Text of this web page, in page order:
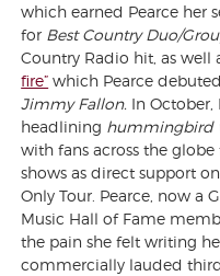
which earned Pearce her
for Best Country Duo/
Country Radio hit, as well
fire” which Pearce
Jimmy Fallon. In
headlining hummingbird
with fans across the
shows as direct support
Only Tour. Pearce, now a
Music Hall of Fame
the pain she felt writing
commercially lauded